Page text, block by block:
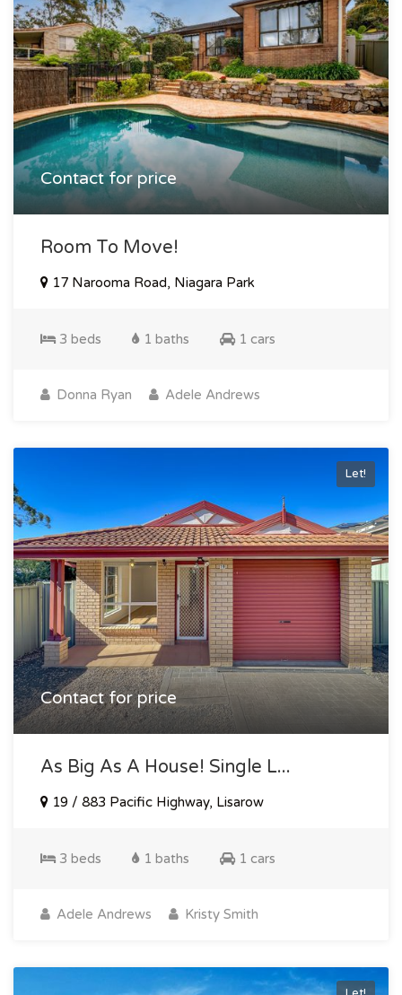
Contact for price
Room To Move!
17 Narooma Road, Niagara Park
3 beds 1 baths 1 cars
Donna Ryan Adele Andrews
Let!
Contact for price
As Big As A House! Single L...
19 / 883 Pacific Highway, Lisarow
3 beds 1 baths 1 cars
Adele Andrews Kristy Smith